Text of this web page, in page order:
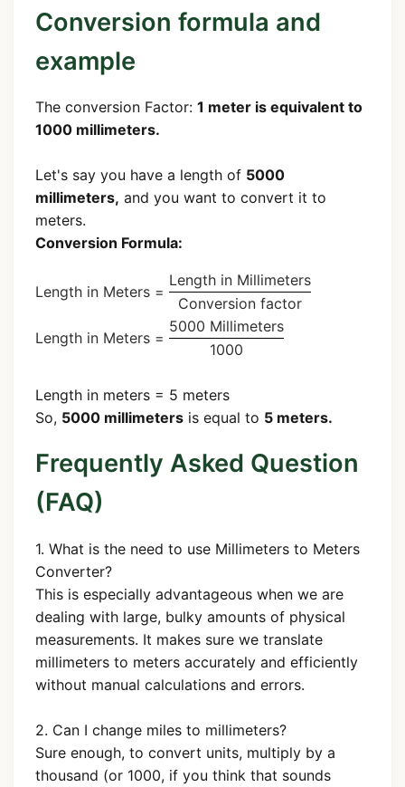
Conversion formula and
example
The conversion Factor: 1 meter is equivalent to
1000 millimeters.
Let's say you have a length of 5000
millimeters, and you want to convert it to
meters.
Conversion Formula:
Length in Meters =
Length in Millimeters
Conversion factor
Length in Meters =
5000 Millimeters
1000
Length in meters = 5 meters
So, 5000 millimeters is equal to 5 meters.
Frequently Asked Question
(FAQ)
1. What is the need to use Millimeters to Meters
Converter?
This is especially advantageous when we are
dealing with large, bulky amounts of physical
measurements. It makes sure we translate
millimeters to meters accurately and efficiently
without manual calculations and errors.
2. Can I change miles to millimeters?
Sure enough, to convert units, multiply by a
thousand (or 1000, if you think that sounds